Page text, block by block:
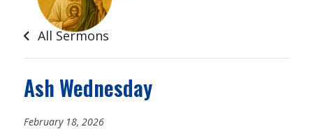
All Sermons
Ash Wednesday
February 18, 2026